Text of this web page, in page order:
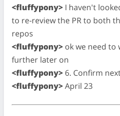
<fluffypony> I haven't
to re-review the PR to both
repos
<fluffypony> ok we need to
further later on
<fluffypony> 6. Confirm
<fluffypony>April 23